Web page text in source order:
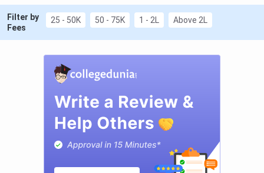
Filter by
Fees
25 - 50K 50 - 75K 1 - 2L Above 2L